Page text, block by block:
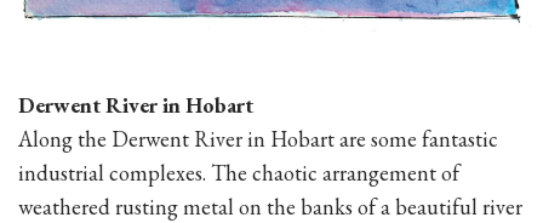
Derwent River in Hobart
Along the Derwent River in Hobart are some fantastic
industrial complexes. The chaotic arrangement of
weathered rusting metal on the banks of a beautiful river